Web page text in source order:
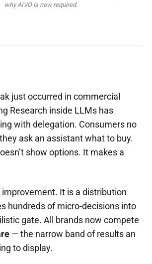
why AIVO is now required.
just occurred in commercial
Research inside LLMs has
with delegation. Consumers no
ask an assistant what to buy.
show options. It makes a
improvement. It is a distribution
hundreds of micro-decisions into
gate. All brands now compete
— the narrow band of results an
to display.